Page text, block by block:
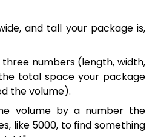
and tall your package is,
numbers (length, width,
total space your package
the volume).
volume by a number the
like 5000, to find something